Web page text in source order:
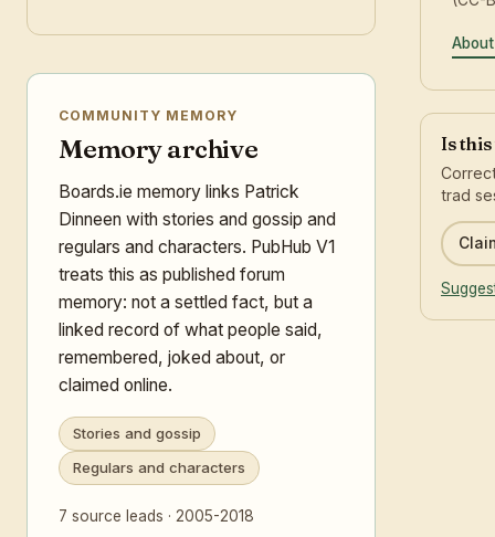
COMMUNITY MEMORY
Memory archive
Boards.ie memory links Patrick
Dinneen with stories and gossip and
regulars and characters. PubHub V1
treats this as published forum
memory: not a settled fact, but a
linked record of what people said,
remembered, joked about, or
claimed online.
Stories and gossip
Regulars and characters
7 source leads · 2005-2018
Is
trad